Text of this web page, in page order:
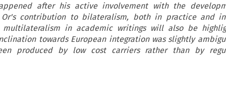
after his active involvement with the
contribution to bilateralism, both in practice and
in academic writings will also be
towards European integration was slightly
produced by low cost carriers rather than by